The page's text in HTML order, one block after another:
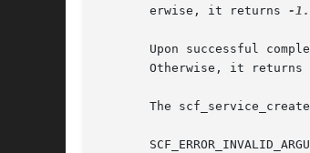
       erwise, it returns
-1.
Upon successful
       Otherwise, it returns
The